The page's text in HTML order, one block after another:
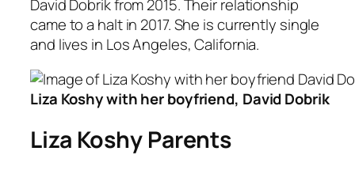
David Dobrik from 2015. Their relationship
came to a halt in 2017. She is currently single
and lives in Los Angeles, California.
Liza Koshy with her boyfriend, David Dobrik
Liza Koshy Parents